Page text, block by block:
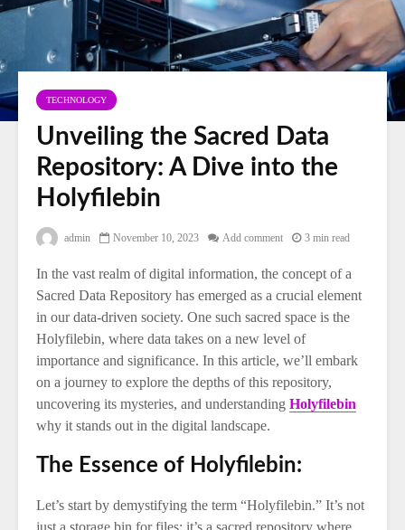
TECHNOLOGY
Unveiling the Sacred Data
Repository: A Dive into the
Holyfilebin
admin November 10, 2023 Add comment 3 min read
In the vast realm of digital information, the concept of a
Sacred Data Repository has emerged as a crucial element
in our data-driven society. One such sacred space is the
Holyfilebin, where data takes on a new level of
importance and significance. In this article, we’ll embark
on a journey to explore the depths of this repository,
uncovering its mysteries, and understanding Holyfilebin
why it stands out in the digital landscape.
The Essence of Holyfilebin:
Let’s start by demystifying the term “Holyfilebin.” It’s not
just a storage bin for files; it’s a sacred repository where